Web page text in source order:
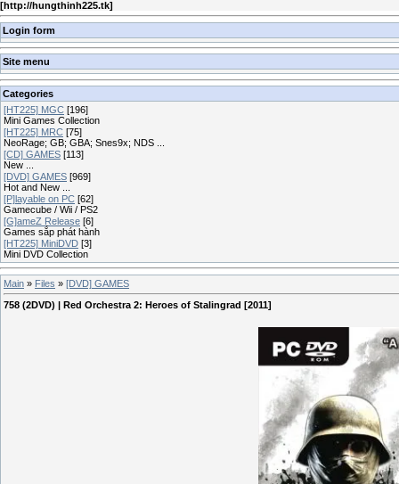
[http://hungthinh225.tk]
Login form
Site menu
Categories
[HT225] MGC [196]
Mini Games Collection
[HT225] MRC [75]
NeoRage; GB; GBA; Snes9x; NDS ...
[CD] GAMES [113]
New ...
[DVD] GAMES [969]
Hot and New ...
[P]layable on PC [62]
Gamecube / Wii / PS2
[G]ameZ Release [6]
Games sắp phát hành
[HT225] MiniDVD [3]
Mini DVD Collection
Main » Files » [DVD] GAMES
758 (2DVD) | Red Orchestra 2: Heroes of Stalingrad [2011]